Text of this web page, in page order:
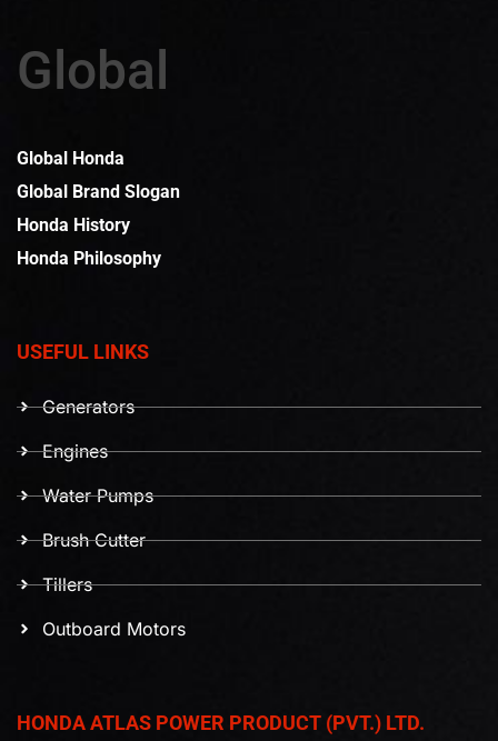
Global
Global Honda
Global Brand Slogan
Honda History
Honda Philosophy
USEFUL LINKS
Generators
Engines
Water Pumps
Brush Cutter
Tillers
Outboard Motors
HONDA ATLAS POWER PRODUCT (PVT.) LTD.